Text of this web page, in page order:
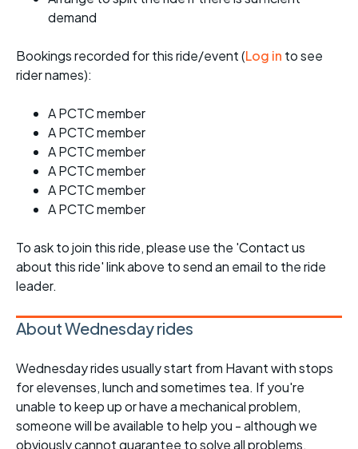
demand
Bookings recorded for this ride/event (Log in to see
rider names):
A PCTC member
A PCTC member
A PCTC member
A PCTC member
A PCTC member
A PCTC member
To ask to join this ride, please use the 'Contact us
about this ride' link above to send an email to the ride
leader.
About Wednesday rides
Wednesday rides usually start from Havant with stops
for elevenses, lunch and sometimes tea. If you're
unable to keep up or have a mechanical problem,
someone will be available to help you - although we
obviously cannot guarantee to solve all problems.